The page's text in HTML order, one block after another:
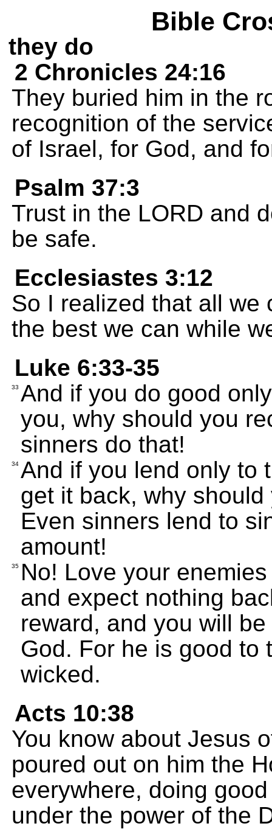
Bible
they do
2 Chronicles 24:16
They buried him in the
recognition of the
of Israel, for God, and
Psalm 37:3
Trust in the LORD and
be safe.
Ecclesiastes 3:12
So I realized that all we
the best we can while
Luke 6:33-35
33 And if you do good
you, why should you
sinners do that!
34 And if you lend only to
get it back, why
Even sinners lend to
amount!
35 No! Love your
and expect nothing
reward, and you will
God. For he is good to
wicked.
Acts 10:38
You know about Jesus
poured out on him the
everywhere, doing
under the power of the